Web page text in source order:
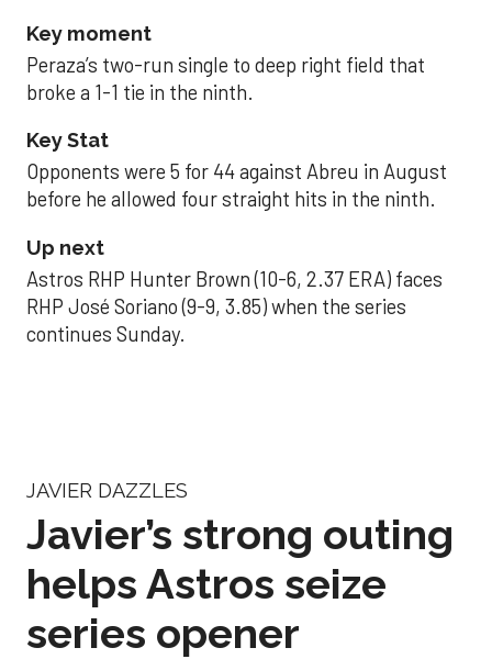
Key moment
Peraza’s two-run single to deep right field that
broke a 1-1 tie in the ninth.
Key Stat
Opponents were 5 for 44 against Abreu in August
before he allowed four straight hits in the ninth.
Up next
Astros RHP Hunter Brown (10-6, 2.37 ERA) faces
RHP José Soriano (9-9, 3.85) when the series
continues Sunday.
JAVIER DAZZLES
Javier’s strong outing
helps Astros seize
series opener